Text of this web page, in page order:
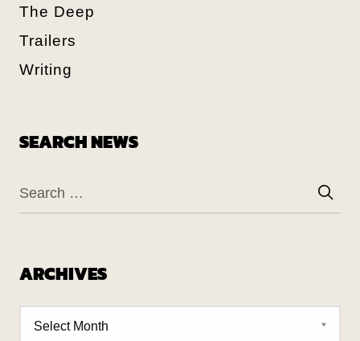
The Deep
Trailers
Writing
SEARCH NEWS
ARCHIVES